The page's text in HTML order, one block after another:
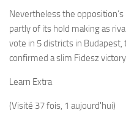
Nevertheless the
partly of its hold making as
vote in 5 districts in
confirmed a slim Fidesz
Learn Extra
(Visité 37 fois, 1 aujourd'hui)